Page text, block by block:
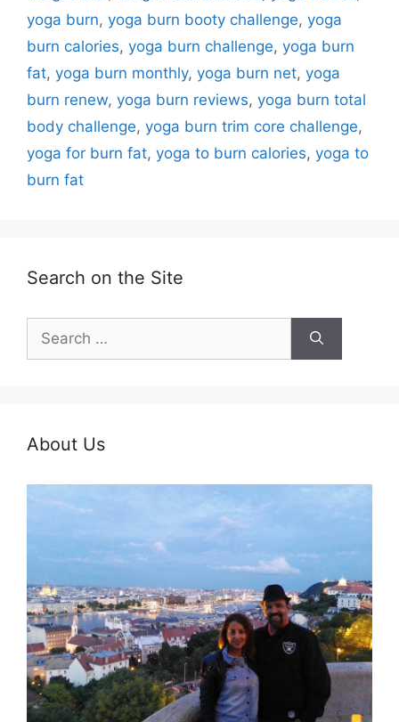
yoga burn, yoga burn booty challenge, yoga
burn calories, yoga burn challenge, yoga burn
fat, yoga burn monthly, yoga burn net, yoga
burn renew, yoga burn reviews, yoga burn total
body challenge, yoga burn trim core challenge,
yoga for burn fat, yoga to burn calories, yoga to
burn fat
Search on the Site
for:
About Us